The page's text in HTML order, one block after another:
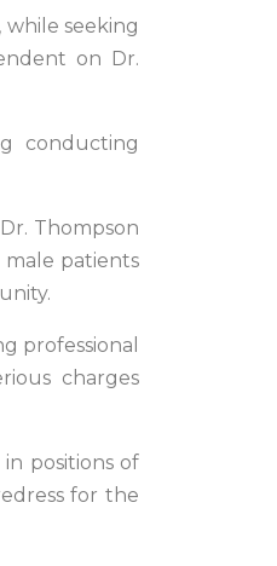
seeking
on Dr.
conducting
Thompson
male patients
professional
charges
positions of
for the